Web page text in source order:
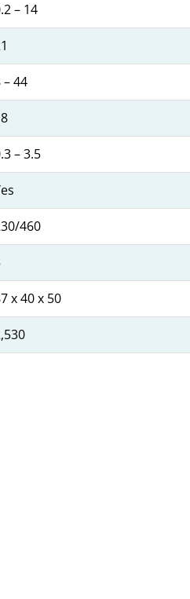
– 14
– 44
– 3.5
460
x 40 x 50